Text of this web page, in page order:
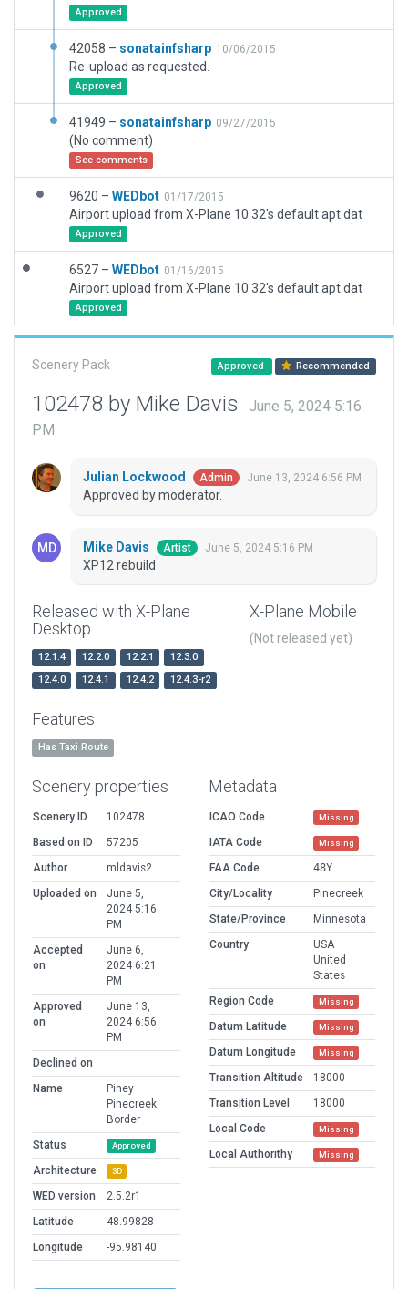
Approved
42058 – sonatainfsharp 10/06/2015
Re-upload as requested.
Approved
41949 – sonatainfsharp 09/27/2015
(No comment)
See comments
9620 – WEDbot 01/17/2015
Airport upload from X-Plane 10.32's default apt.dat
Approved
6527 – WEDbot 01/16/2015
Airport upload from X-Plane 10.32's default apt.dat
Approved
Scenery Pack Approved Recommended
102478 by Mike Davis
June 5, 2024 5:16
PM
Julian Lockwood Admin June 13, 2024 6:56 PM
Approved by moderator.
Mike Davis Artist June 5, 2024 5:16 PM
XP12 rebuild
Released with X-Plane
Desktop
12.1.4 12.2.0 12.2.1
12.3.0
12.4.0
12.4.1 12.4.2 12.4.3-r2
X-Plane Mobile
(Not released yet)
Features
Has Taxi Route
Scenery properties
Scenery ID
102478
Based on ID
57205
Author
mldavis2
Uploaded on
June 5,
2024 5:16
PM
Accepted
on
June 6,
2024 6:21
PM
Approved
on
June 13,
2024 6:56
PM
Declined on
Name
Piney
Pinecreek
Border
Status
Approved
Architecture 3D
WED version
2.5.2r1
Latitude
48.99828
Longitude
-95.98140
Metadata
ICAO Code Missing
IATA Code Missing
FAA Code
48Y
City/Locality
Pinecreek
State/Province
Minnesota
Country
USA
United
States
Region Code
Missing
Datum Latitude Missing
Datum Longitude Missing
Transition Altitude
18000
Transition Level
18000
Local Code
Missing
Local Authorithy Missing